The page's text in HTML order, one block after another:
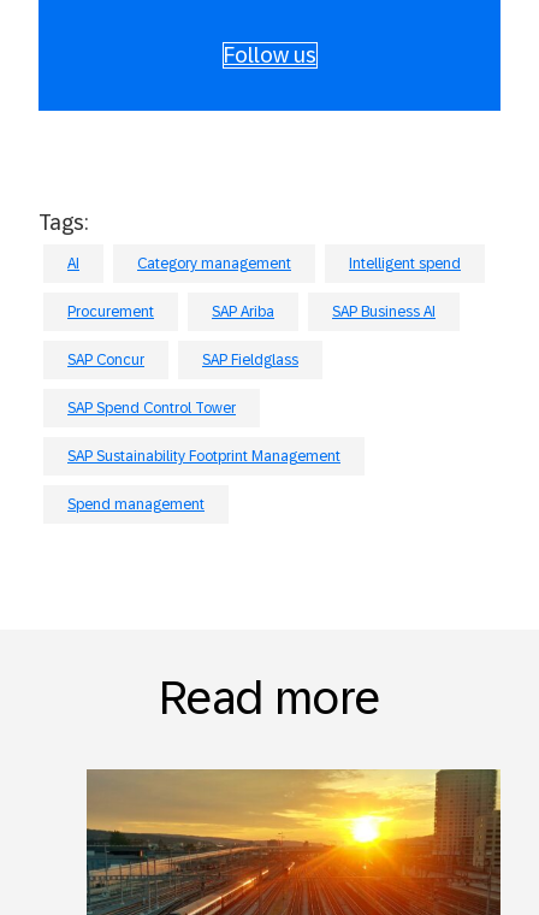
Follow us
Tags:
AI Category management Intelligent spend
Procurement SAP Ariba SAP Business AI
SAP Concur SAP Fieldglass
SAP Spend Control Tower
SAP Sustainability Footprint Management
Spend management
Read more